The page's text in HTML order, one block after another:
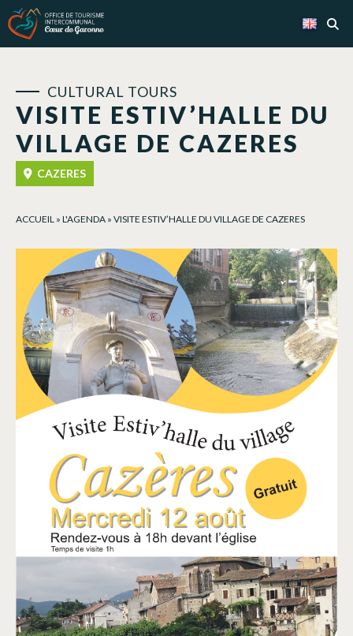
VISITE ESTIV’HALLE DU
VILLAGE DE CAZERES
CULTURAL TOURS
CAZERES
ACCUEIL » L'AGENDA » VISITE ESTIV’HALLE DU VILLAGE DE CAZERES
Cookies management panel